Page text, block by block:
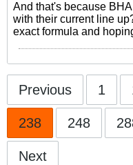
And that's because
with their current line
exact formula and
Previous 1
238 248
Next